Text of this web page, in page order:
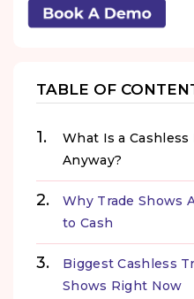
TABLE OF
What Is a
Anyway?
Why Trade Shows
to Cash
Biggest Cashless
Shows Right Now